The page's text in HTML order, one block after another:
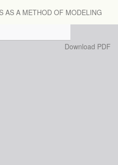
AS A METHOD OF MODELING
Download
Download PDF